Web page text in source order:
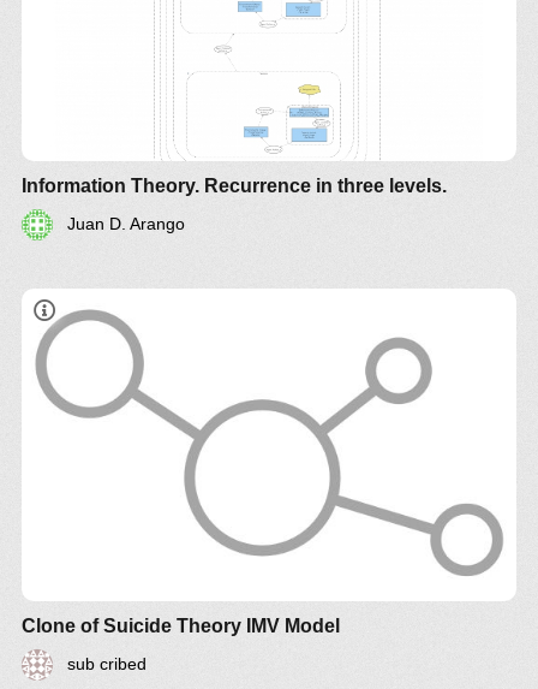
Information Theory. Recurrence in three levels.
Juan D. Arango
Clone of Suicide Theory IMV Model
sub cribed